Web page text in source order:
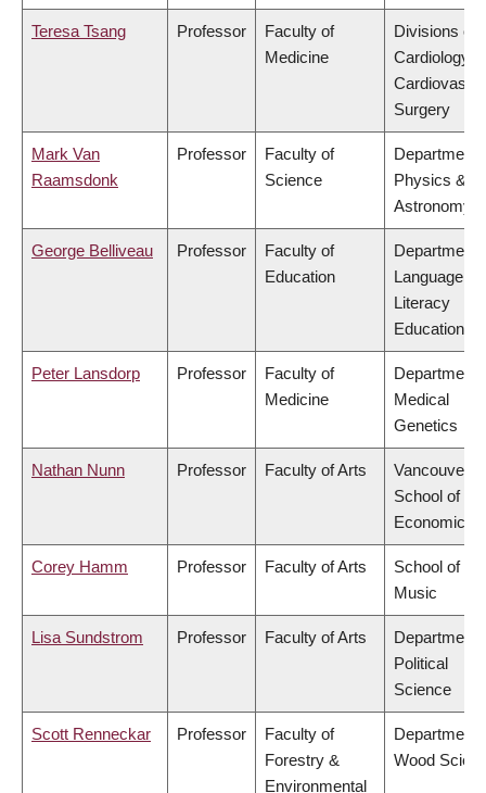
Teresa Tsang Professor
Faculty of
Medicine
Divisions of
Cardiology &
Surgery
Mark Van
Raamsdonk
Professor
Faculty of
Science
Department
Physics &
Astronomy
George Belliveau Professor
Faculty of
Education
Department
Language &
Literacy
Education
Peter Lansdorp Professor
Faculty of
Medicine
Department
Medical
Genetics
Nathan Nunn Professor Faculty of Arts
Vancouver
School of
Economics
Corey Hamm Professor Faculty of Arts
School of
Music
Lisa Sundstrom Professor Faculty of Arts
Department
Political
Science
Scott Renneckar Professor
Faculty of
Forestry &
Environmental
Department
Wood